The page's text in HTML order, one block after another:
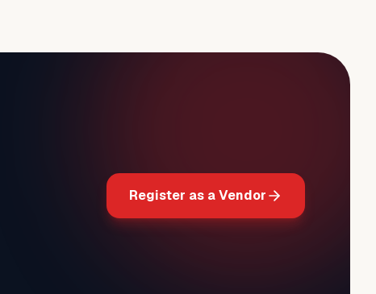
Register as a Vendor